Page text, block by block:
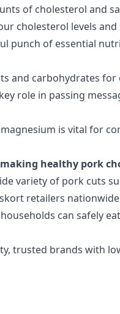
of cholesterol and
cholesterol levels
punch of essential
and carbohydrates
role in passing
is vital for
healthy pork
variety of pork cuts
retailers
can safely
trusted brands with